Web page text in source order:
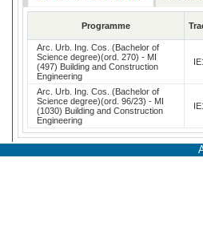
Programme
Arc. Urb. Ing. Cos. (Bachelor of
Science degree)(ord. 270) - MI
(497) Building and Construction
Engineering
Arc. Urb. Ing. Cos. (Bachelor of
Science degree)(ord. 96/23) - MI
(1030) Building and Construction
Engineering